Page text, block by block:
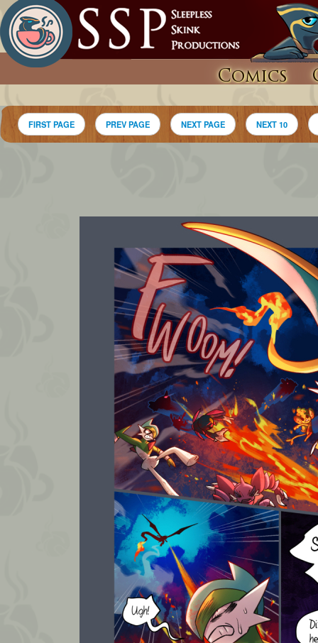
Comics
FIRST PAGE PREV PAGE NEXT PAGE NEXT 10